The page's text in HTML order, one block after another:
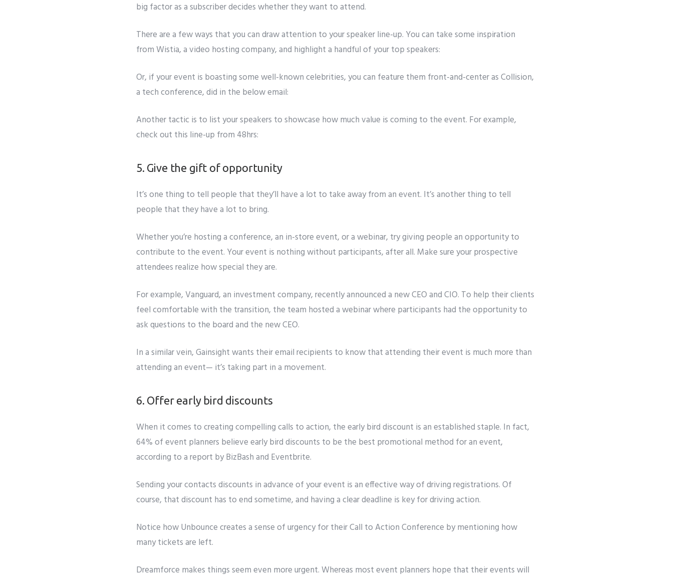
big factor as a subscriber decides whether they want to attend.
There are a few ways that you can draw attention to your speaker line-up. You can take some inspiration
fromWistia, a video hosting company, and highlight a handful of your top speakers:
Or, if your event is boasting some well-known celebrities, you can feature them front-and-center asCollision,
a tech conference, did in the below email:
Another tactic is to list your speakers to showcase how much value is coming to the event. For example,
check out this line-up from 48hrs:
5. Give the gift of opportunity
It’s one thing to tell people that they’ll have a lot to take away from an event. It’s another thing to tell
people that they have a lot to bring.
Whether you’re hosting a conference, an in-store event, or a webinar, try giving people an opportunity to
contribute to the event. Your event is nothing without participants, after all. Make sure your prospective
attendees realize how special they are.
For example,Vanguard, an investment company, recently announced a new CEO and CIO. To help their clients
feel comfortable with the transition, the team hosted a webinar where participants had the opportunity to
ask questions to the board and the new CEO.
In a similar vein,Gainsightwants their email recipients to know that attending their event is much more than
attending an event— it’s taking part in a movement.
6. Offer early bird discounts
When it comes to creating compellingcalls to action, the early bird discount is an established staple. In fact,
64% of event planners believe early bird discounts to be the best promotional method for an event,
according to a report by BizBash and Eventbrite.
Sending your contacts discounts in advance of your event is an effective way of driving registrations. Of
course, that discount has to end sometime, and having a clear deadline is key for driving action.
Notice howUnbounce creates asense of urgencyfor their Call to Action Conference by mentioning how
many tickets are left.
Dreamforce makes things seem even more urgent. Whereas most event planners hope that their events will